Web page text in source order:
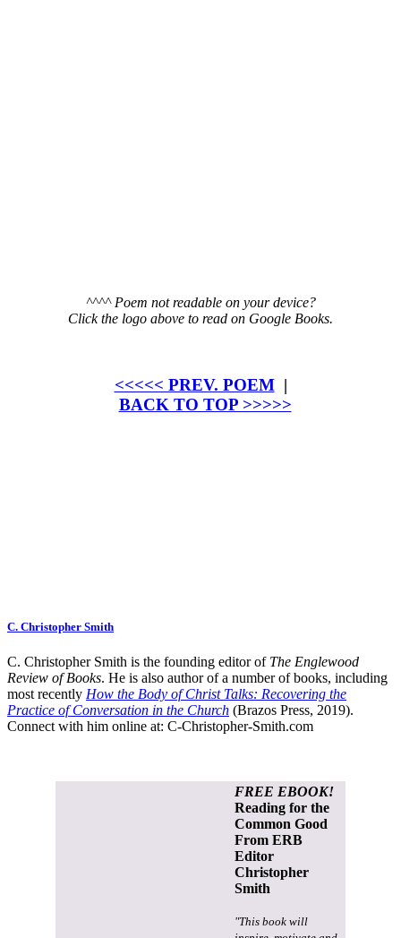
^^^^ Poem not readable on your device?
Click the logo above to read on Google Books.
<<<<< PREV. POEM|
BACK TO TOP >>>>>
C. Christopher Smith
C. Christopher Smith is the founding editor of The Englewood
Review of Books. He is also author of a number of books, including
most recently How the Body of Christ Talks: Recovering the
Practice of Conversation in the Church (Brazos Press, 2019).
Connect with him online at: C-Christopher-Smith.com
FREE EBOOK!
Reading for the
Common Good
From ERB
Editor
Christopher
Smith
"This book will